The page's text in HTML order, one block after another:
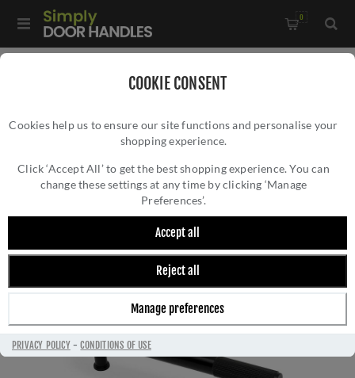
COOKIE CONSENT
Cookies help us to ensure our site functions and personalise your
shopping experience.
Click ‘Accept All’ to get the best shopping experience. You can
change these settings at any time by clicking ‘Manage
Preferences’.
Accept all
Reject all
Manage preferences
PRIVACY POLICY-CONDITIONS OF USE
0
Washington Reeded End Cabinet Pull- AW854R-128-BL
WASHINGTON REEDED END CABINET PULL-
AW854R-128-BL